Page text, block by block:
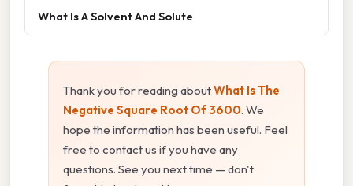
What Is A Solvent And Solute
Thank you for reading aboutWhat Is The
Negative Square Root Of 3600. We
hope the information has been useful. Feel
free to contact us if you have any
questions. See you next time — don't